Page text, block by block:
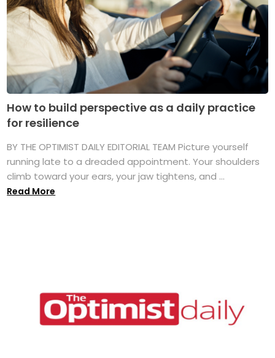
How to build perspective as a daily practice
for resilience
BY THE OPTIMIST DAILY EDITORIAL TEAM Picture yourself
running late to a dreaded appointment. Your shoulders
climb toward your ears, your jaw tightens, and ...
Read More